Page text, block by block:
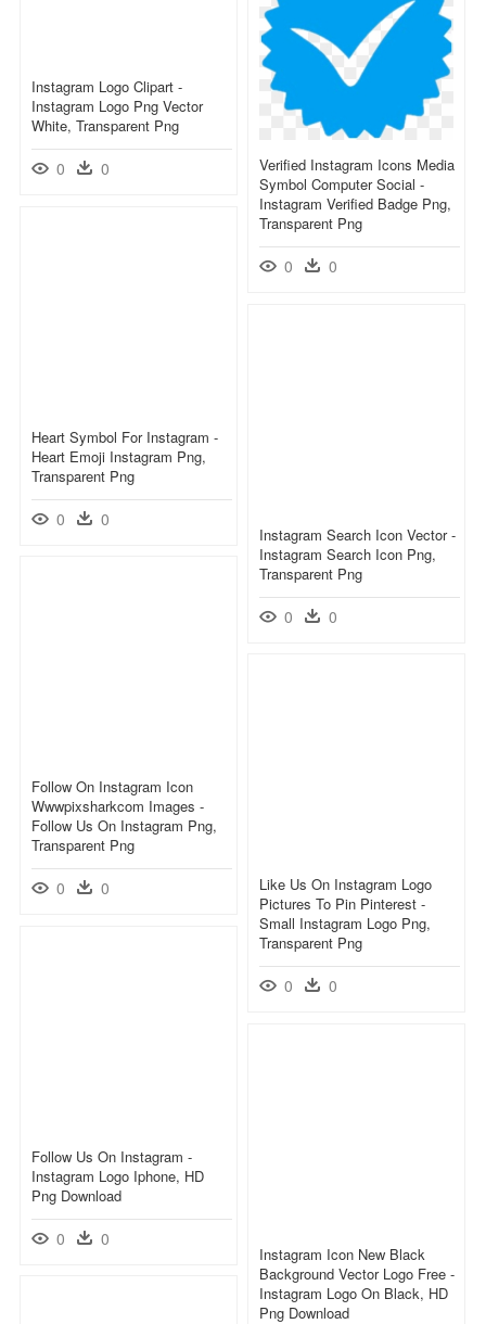
Instagram Logo Clipart -
Instagram Logo Png Vector
White, Transparent Png
0 0
Verified Instagram Icons Media
Symbol Computer Social -
Instagram Verified Badge Png,
Transparent Png
0 0
Heart Symbol For Instagram -
Heart Emoji Instagram Png,
Transparent Png
0 0
Instagram Search Icon Vector -
Instagram Search Icon Png,
Transparent Png
0 0
Follow On Instagram Icon
Wwwpixsharkcom Images -
Follow Us On Instagram Png,
Transparent Png
0 0
Like Us On Instagram Logo
Pictures To Pin Pinterest -
Small Instagram Logo Png,
Transparent Png
0 0
Follow Us On Instagram -
Instagram Logo Iphone, HD
Png Download
0 0
Instagram Icon New Black
Background Vector Logo Free -
Instagram Logo On Black, HD
Png Download